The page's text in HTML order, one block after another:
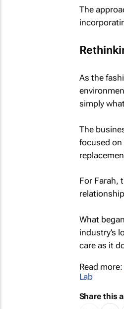
The
As the
simply
The
focused
For Farah,
What
industry’s
care as it
Read more:
Lab
Share this